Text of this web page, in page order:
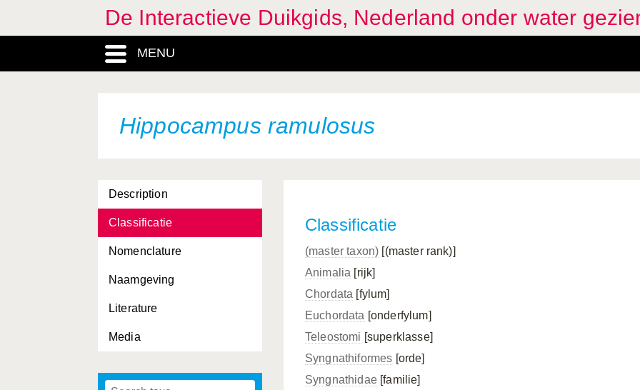
De Interactieve Duikgids, Nederland onder water
MENU
Hippocampus ramulosus
Description
Classificatie
Nomenclature
Naamgeving
Literature
Media
Gracilaria verrucosa
Griffithsia devoniensis
Halichoerus grypus
Halichondria panicea
Haliclona oculata
Haliclona xena
Halidrys siliquosa
Harmothoe imbricata
Hartlaubella gelatinosa
Classificatie
(master taxon) [(master rank)]
Animalia [rijk]
Chordata [fylum]
Euchordata [onderfylum]
Teleostomi [superklasse]
Syngnathiformes [orde]
Syngnathidae[familie]